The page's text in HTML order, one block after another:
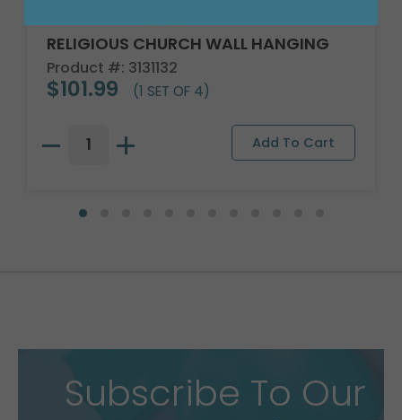
RELIGIOUS CHURCH WALL HANGING
Product #: 3131132
$101.99 (1 SET OF 4)
Subscribe To Our